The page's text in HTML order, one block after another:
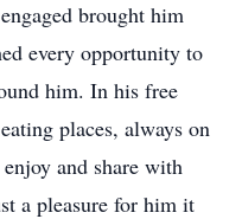
brought him
every opportunity to
him. In his free
places, always on
and share with
a pleasure for him it